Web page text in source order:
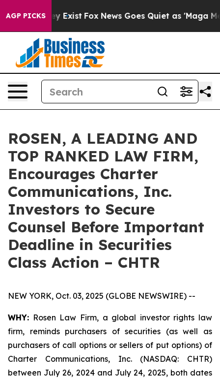
AGP PICKS
They Exist Fox News Goes Quiet as 'Maga
ROSEN, A LEADING AND
TOP RANKED LAW FIRM,
Encourages Charter
Communications, Inc.
Investors to Secure
Counsel Before Important
Deadline in Securities
Class Action – CHTR
NEW YORK, Oct. 03, 2025 (GLOBE NEWSWIRE) --
WHY: Rosen Law Firm, a global investor rights law
firm, reminds purchasers of securities (as well as
purchasers of call options or sellers of put options) of
Charter Communications, Inc. (NASDAQ: CHTR)
between July 26, 2024 and July 24, 2025, both dates